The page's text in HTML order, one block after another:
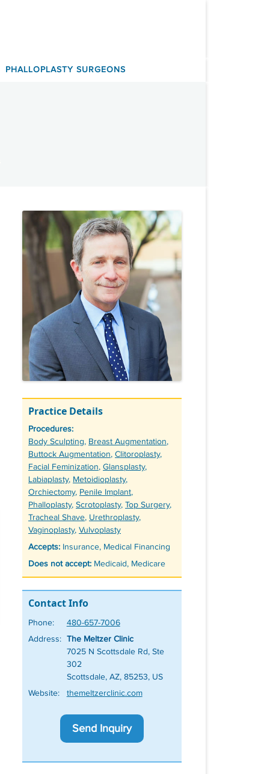
PHALLOPLASTY SURGEONS
Practice Details
Procedures:
Tags
Body Sculpting, Breast Augmentation,
Buttock Augmentation, Clitoroplasty,
Facial Feminization, Glansplasty,
Labiaplasty, Metoidioplasty,
Orchiectomy, Penile Implant,
Phalloplasty, Scrotoplasty, Top Surgery,
Tracheal Shave, Urethroplasty,
Vaginoplasty, Vulvoplasty
Accepts: Insurance, Medical Financing
Does not accept: Medicaid, Medicare
Contact Info
Phone:
480-657-7006
Address: The Meltzer Clinic
7025 N Scottsdale Rd, Ste
302
Scottsdale, AZ, 85253, US
Website:
themeltzerclinic.com
Send Inquiry